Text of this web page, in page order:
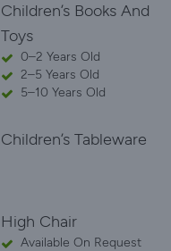
Children’s Books And
Toys
0–2 Years Old
2–5 Years Old
5–10 Years Old
Children’s Tableware
High Chair
Available On Request